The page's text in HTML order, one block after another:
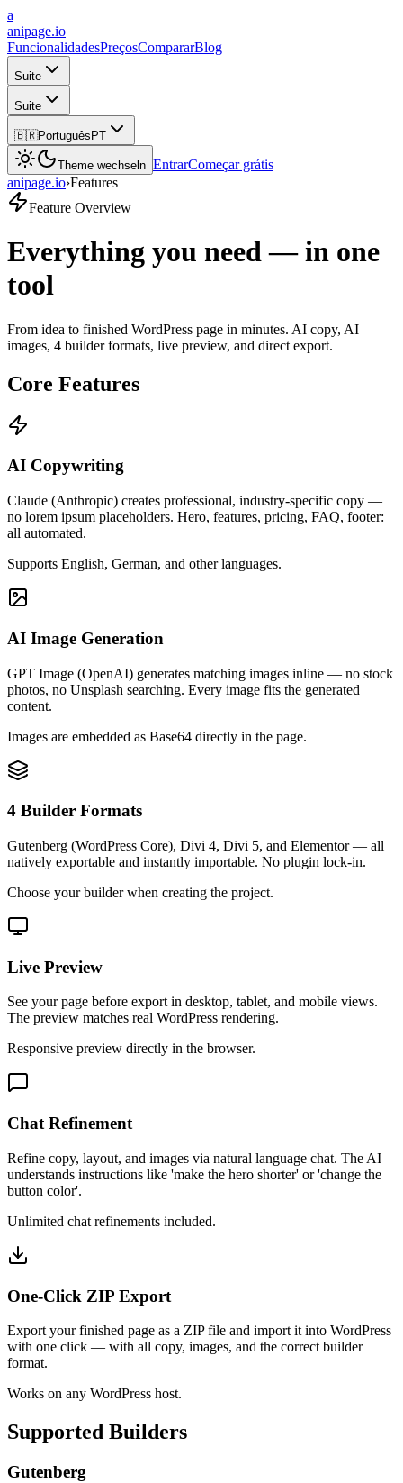
a
anipage.io
FuncionalidadesPreçosCompararBlog
Suite
Suite
🇧🇷Português PT
Theme wechseln EntrarComeçar grátis
anipage.io›Features
Feature Overview
Everything you need — in one
tool
From idea to finished WordPress page in minutes. AI copy, AI
images, 4 builder formats, live preview, and direct export.
Core Features
AI Copywriting
Claude (Anthropic) creates professional, industry-specific copy —
no lorem ipsum placeholders. Hero, features, pricing, FAQ, footer:
all automated.
Supports English, German, and other languages.
AI Image Generation
GPT Image (OpenAI) generates matching images inline — no stock
photos, no Unsplash searching. Every image fits the generated
content.
Images are embedded as Base64 directly in the page.
4 Builder Formats
Gutenberg (WordPress Core), Divi 4, Divi 5, and Elementor — all
natively exportable and instantly importable. No plugin lock-in.
Choose your builder when creating the project.
Live Preview
See your page before export in desktop, tablet, and mobile views.
The preview matches real WordPress rendering.
Responsive preview directly in the browser.
Chat Refinement
Refine copy, layout, and images via natural language chat. The AI
understands instructions like 'make the hero shorter' or 'change the
button color'.
Unlimited chat refinements included.
One-Click ZIP Export
Export your finished page as a ZIP file and import it into WordPress
with one click — with all copy, images, and the correct builder
format.
Works on any WordPress host.
Supported Builders
Gutenberg